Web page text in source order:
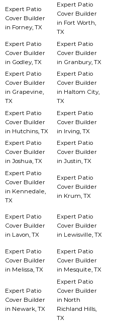
Expert Patio
Cover Builder
in Forney, TX
Expert Patio
Cover Builder
in Fort Worth,
TX
Expert Patio
Cover Builder
in Godley, TX
Expert Patio
Cover Builder
in Granbury, TX
Expert Patio
Cover Builder
in Grapevine,
TX
Expert Patio
Cover Builder
in Haltom City,
TX
Expert Patio
Cover Builder
in Hutchins, TX
Expert Patio
Cover Builder
in Irving, TX
Expert Patio
Cover Builder
in Joshua, TX
Expert Patio
Cover Builder
in Justin, TX
Expert Patio
Cover Builder
in Kennedale,
TX
Expert Patio
Cover Builder
in Krum, TX
Expert Patio
Cover Builder
in Lavon, TX
Expert Patio
Cover Builder
in Lewisville, TX
Expert Patio
Cover Builder
in Melissa, TX
Expert Patio
Cover Builder
in Mesquite, TX
Expert Patio
Cover Builder
in Newark, TX
Expert Patio
Cover Builder
in North
Richland Hills,
TX